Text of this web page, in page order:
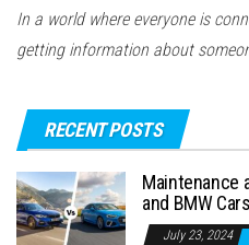
In a world where everyone is
getting information about
RECENT POSTS
Maintenance
and BMW
July 23, 2024